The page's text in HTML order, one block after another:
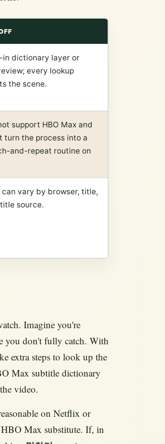
in dictionary layer or
every lookup
the scene.
support HBO Max and
turn the process into a
and-repeat routine on
can vary by browser, title,
source.
Imagine you're
you don't fully catch. With
extra steps to look up the
Max subtitle dictionary
video.
on Netflix or
Max substitute. If, in